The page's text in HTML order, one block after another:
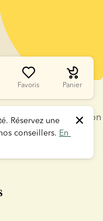
Favoris Panier
Réservez une
conseillers. En
"we") data protection
privacy notice sets
your personal